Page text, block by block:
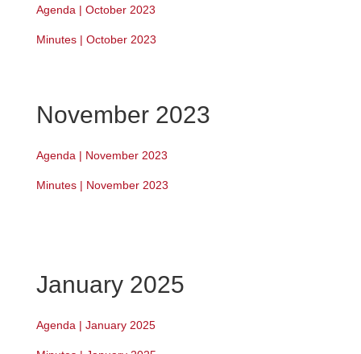
Agenda | October 2023
Minutes | October 2023
November 2023
Agenda | November 2023
Minutes | November 2023
January 2025
Agenda | January 2025